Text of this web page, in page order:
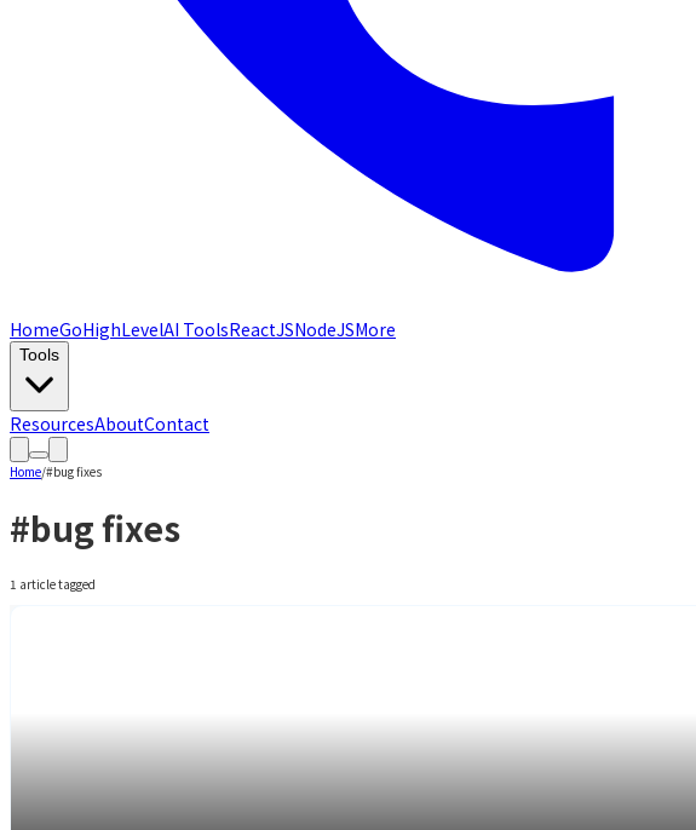
HomeGoHighLevelAI ToolsReactJSNodeJSMore
Tools
ResourcesAboutContact
Home/#bug fixes
#bug fixes
1 articletagged